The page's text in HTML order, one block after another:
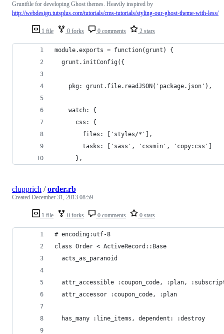
1 file 0 forks 0 comments 2 stars
Gruntfile for developing Ghost themes. Heavily inspired by
http://webdesign.tutsplus.com/tutorials/cms-tutorials/styling-our-ghost-theme-with-less/
module.exports = function(grunt) {
  grunt.initConfig({
    pkg: grunt.file.readJSON('package.json'),
    watch: {
      css: {
        files: ['styles/*'],
        tasks: ['sass', 'cssmin', 'copy:css']
      },
1 file 0 forks 0 comments 0 stars
clupprich /order.rb
Created December 31, 2013 08:59
# encoding:utf-8
class Order < ActiveRecord::Base
  acts_as_paranoid
attr_accessible :coupon_code, :plan,
  attr_accessor :coupon_code, :plan
  has_many :line_items, dependent: :destroy